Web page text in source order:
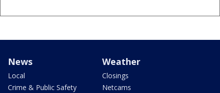
News
Local
Crime & Public Safety
Weather
Closings
Netcams